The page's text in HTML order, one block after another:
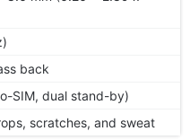
back
SIM, dual stand-by)
scratches, and sweat